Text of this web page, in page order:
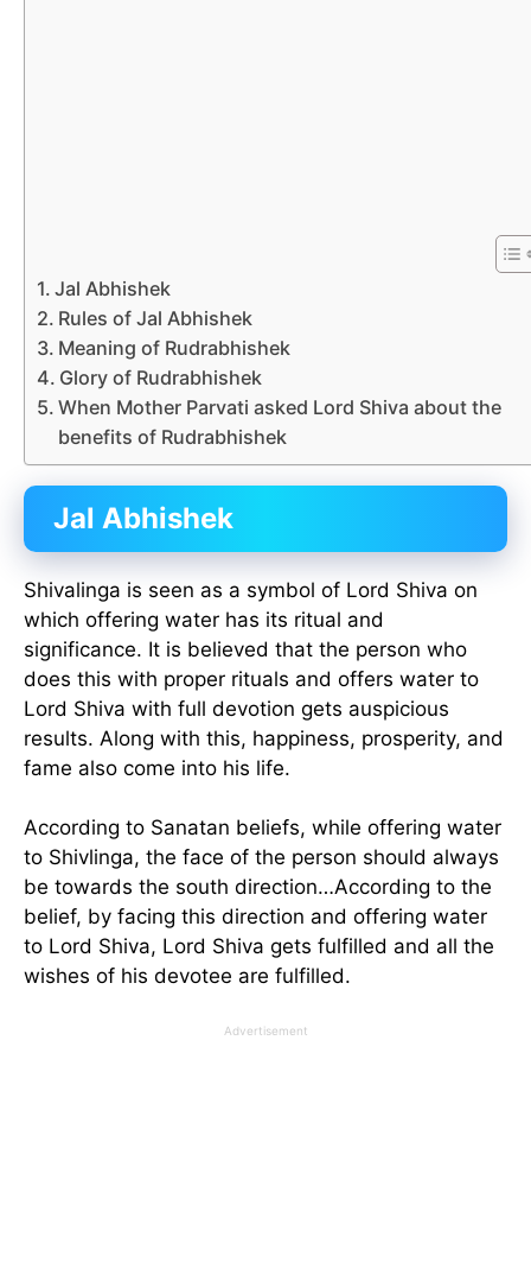
Jal Abhishek
Rules of Jal Abhishek
Meaning of Rudrabhishek
Glory of Rudrabhishek
When Mother Parvati asked Lord Shiva about the
benefits of Rudrabhishek
Jal Abhishek
Shivalinga is seen as a symbol of Lord Shiva on
which offering water has its ritual and
significance. It is believed that the person who
does this with proper rituals and offers water to
Lord Shiva with full devotion gets auspicious
results. Along with this, happiness, prosperity, and
fame also come into his life.
According to Sanatan beliefs, while offering water
to Shivlinga, the face of the person should always
be towards the south direction…According to the
belief, by facing this direction and offering water
to Lord Shiva, Lord Shiva gets fulfilled and all the
wishes of his devotee are fulfilled.
Advertisement